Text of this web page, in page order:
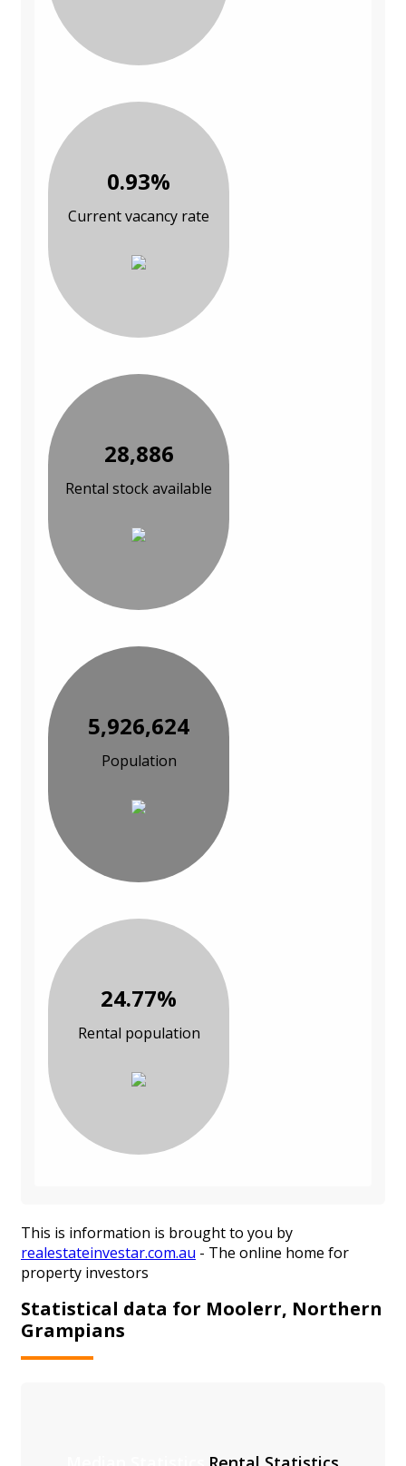
0.93%
Current vacancy rate
28,886
Rental stock available
5,926,624
Population
24.77%
Rental population
This is information is brought to you by
realestateinvestar.com.au - The online home for
property investors
Statistical data for Moolerr, Northern
Grampians